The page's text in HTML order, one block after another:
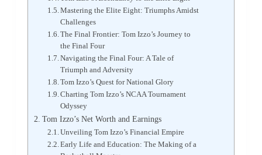
Mastering the Elite Eight: Triumphs Amidst
Challenges
The Final Frontier: Tom Izzo’s Journey to
the Final Four
Navigating the Final Four: A Tale of
Triumph and Adversity
Tom Izzo’s Quest for National Glory
Charting Tom Izzo’s NCAA Tournament
Odyssey
Tom Izzo’s Net Worth and Earnings
Unveiling Tom Izzo’s Financial Empire
Early Life and Education: The Making of a